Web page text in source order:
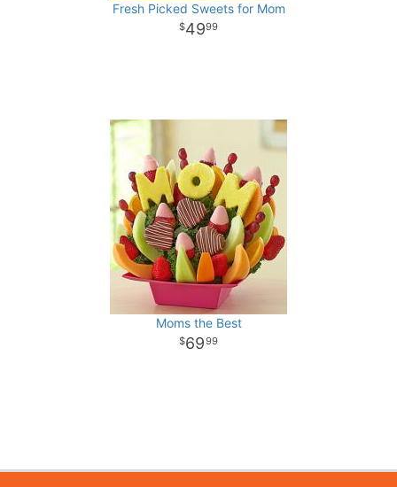
Fresh Picked Sweets for Mom
4999
Moms the Best
6999